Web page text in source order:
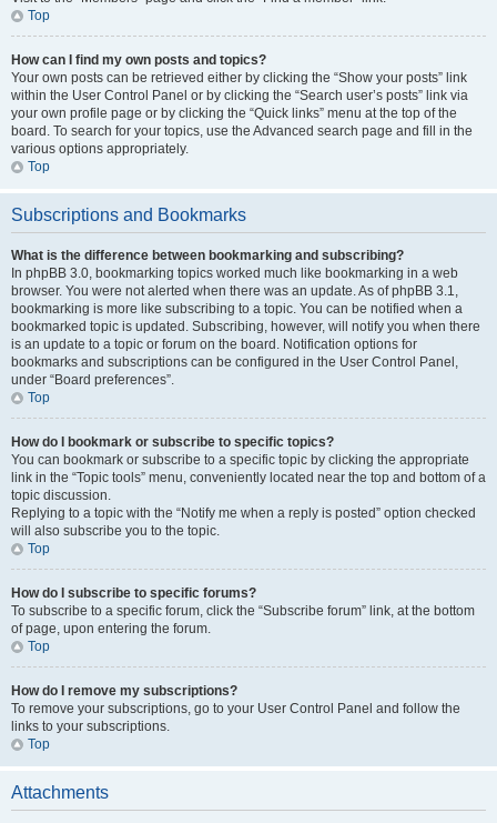
Top
How can I find my own posts and topics?
Your own posts can be retrieved either by clicking the “Show your posts” link
within the User Control Panel or by clicking the “Search user’s posts” link via
your own profile page or by clicking the “Quick links” menu at the top of the
board. To search for your topics, use the Advanced search page and fill in the
various options appropriately.
Top
Subscriptions and Bookmarks
What is the difference between bookmarking and subscribing?
In phpBB 3.0, bookmarking topics worked much like bookmarking in a web
browser. You were not alerted when there was an update. As of phpBB 3.1,
bookmarking is more like subscribing to a topic. You can be notified when a
bookmarked topic is updated. Subscribing, however, will notify you when there
is an update to a topic or forum on the board. Notification options for
bookmarks and subscriptions can be configured in the User Control Panel,
under “Board preferences”.
Top
How do I bookmark or subscribe to specific topics?
You can bookmark or subscribe to a specific topic by clicking the appropriate
link in the “Topic tools” menu, conveniently located near the top and bottom of a
topic discussion.
Replying to a topic with the “Notify me when a reply is posted” option checked
will also subscribe you to the topic.
Top
How do I subscribe to specific forums?
To subscribe to a specific forum, click the “Subscribe forum” link, at the bottom
of page, upon entering the forum.
Top
How do I remove my subscriptions?
To remove your subscriptions, go to your User Control Panel and follow the
links to your subscriptions.
Top
Attachments